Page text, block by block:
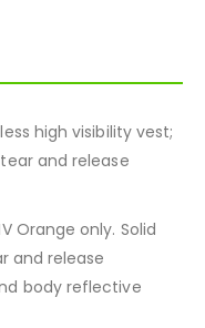
high visibility vest;
and release
Orange only. Solid
and release
body reflective